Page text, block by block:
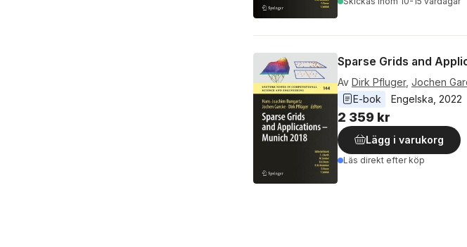
Sparse Grids and
Av Dirk Pfluger, Jochen
E-bok
Engelska 2022
2 359 kr
Lägg i varukorg
Läs direkt efter köp